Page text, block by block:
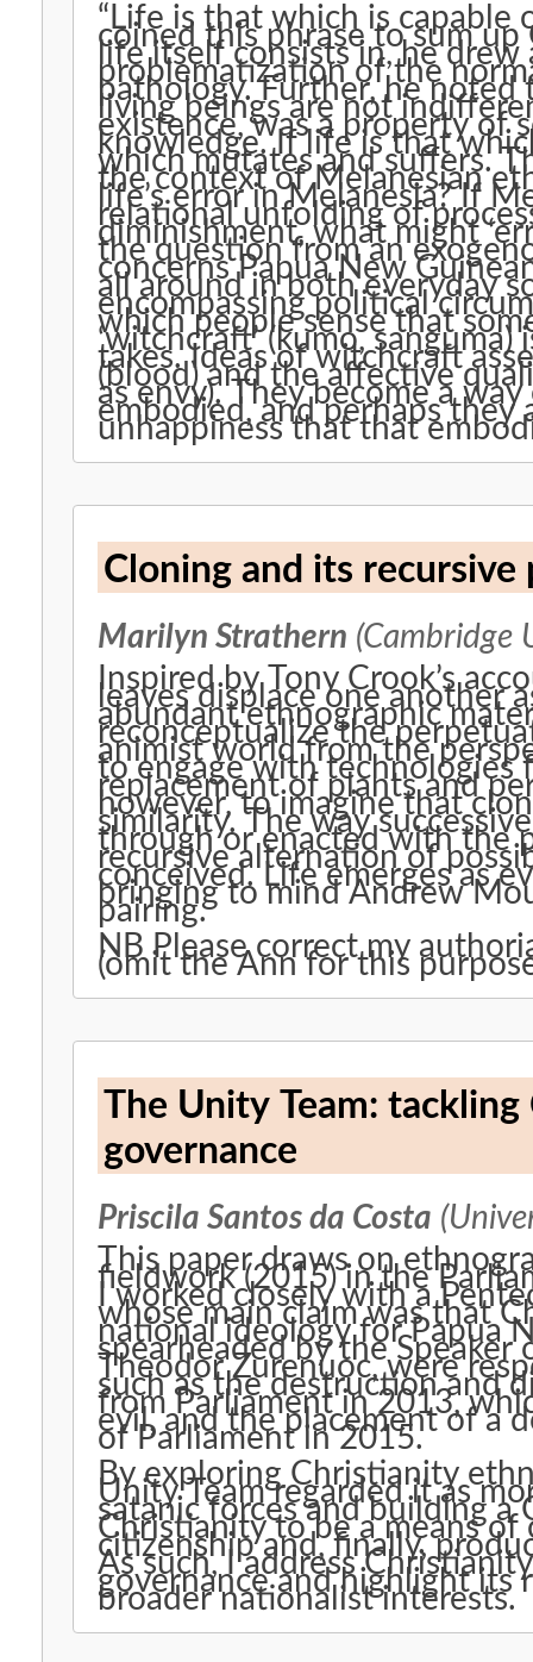
“Life is that which is capable of error.” When
coined this phrase to sum up
life itself consists in, he
problematization of the
pathology. Further, he noted that life’s normativity, the fact that
living beings are not
existence, was a property of
knowledge. If life is that which grows and decays, it is also that
which mutates and suffers. This paper takes up these ideas in
the context of Melanesian
life’s error in Melanesia? If Melanesian sociality is vitalistic, a
relational unfolding of
diminishment, what might ‘error’
the question from an
concerns Papua New Guineans. Apprehensions of
all around in both everyday
encompassing political circumstance. What
which people sense that
‘witchcraft’ (kumo,
takes. Ideas of witchcraft assemble around living substance
(blood) and the affective
as envy). They become a way of knowing how the social milieu is
embodied, and perhaps they
unhappiness that that
Cloning and its recursive
Marilyn Strathern (Cambridge
Inspired by Tony Crook’s
leaves displace one another
abundant ethnographic
reconceptualize the perpetuation of life.
animist world from the
to engage with technologies
replacement of plants and persons alike. We
however, to imagine that
similarity. The way successive generations of people are thought
through or enacted with the
recursive alternation of
conceived. Life emerges as ever-present; so too does death,
bringing to mind Andrew
pairing.
NB Please correct my
(omit the Ann for this
The Unity Team:
governance
Priscila Santos da Costa
This paper draws on
fieldwork (2015) in the
I worked closely with a
whose main claim was that
national ideology for Papua
spearheaded by the
Theodor Zurenuoc, were
such as the destruction and
from Parliament in 2013,
evil, and the placement of a
of Parliament in 2015.
By exploring Christianity
Unity Team regarded it as
satanic forces and building a
Christianity to be a means
citizenship and, finally,
As such, I address
governance and highlight its
broader nationalist interests.